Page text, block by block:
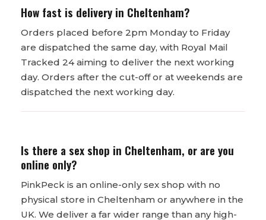
How fast is delivery in Cheltenham?
Orders placed before 2pm Monday to Friday
are dispatched the same day, with Royal Mail
Tracked 24 aiming to deliver the next working
day. Orders after the cut-off or at weekends are
dispatched the next working day.
Is there a sex shop in Cheltenham, or are you
online only?
PinkPeck is an online-only sex shop with no
physical store in Cheltenham or anywhere in the
UK. We deliver a far wider range than any high-